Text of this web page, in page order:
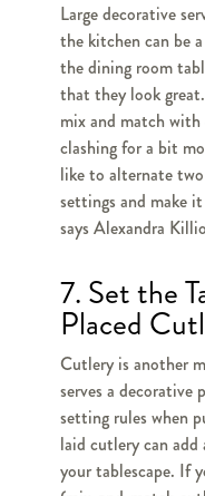
Large decorative
the kitchen can be
the dining room
that they look
mix and match
clashing for a bit
like to alternate
settings and make
says Alexandra
7. Set the
Placed
Cutlery is another
serves a decorative
setting rules when
laid cutlery can
your tablescape. If